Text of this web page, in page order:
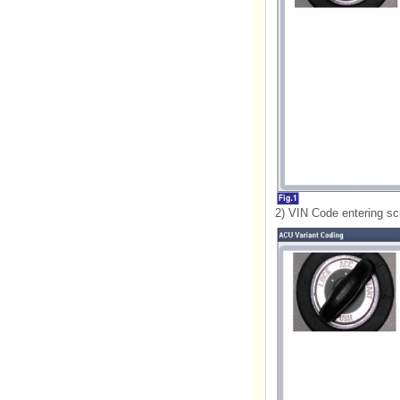
2) VIN Code entering